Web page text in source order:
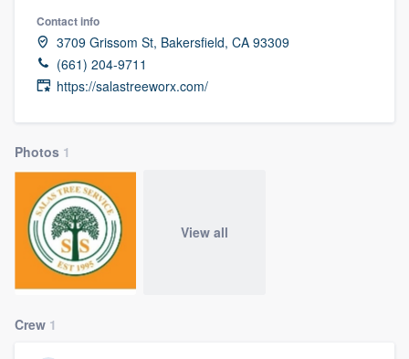
Contact info
3709 Grissom St, Bakersfield, CA 93309
(661) 204-9711
https://salastreeworx.com/
Photos 1
View all
Crew 1
Welcome to our
community of quality